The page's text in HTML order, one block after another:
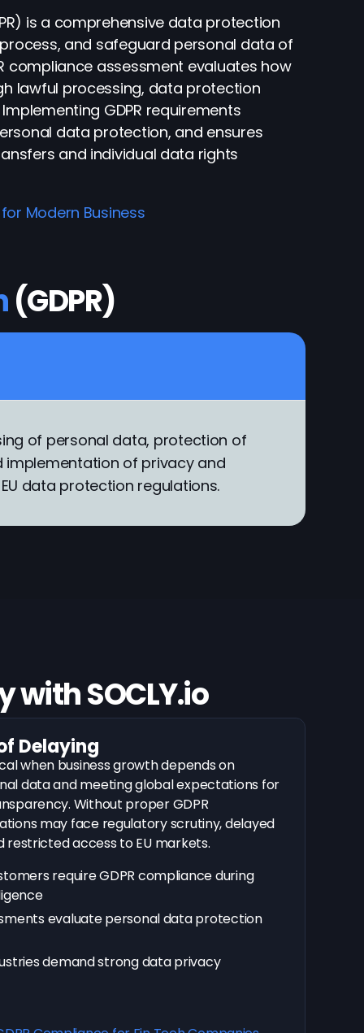
is a comprehensive data protection
and safeguard personal data of
compliance assessment evaluates how
lawful processing, data protection
GDPR requirements
data protection, and ensures
and individual data rights
Modern Business
(GDPR)
of personal data, protection of
implementation of privacy and
data protection regulations.
with SOCLY.io
Delaying
when business growth depends on
data and meeting global expectations for
Without proper GDPR
may face regulatory scrutiny, delayed
restricted access to EU markets.
require GDPR compliance during
evaluate personal data protection
demand strong data privacy